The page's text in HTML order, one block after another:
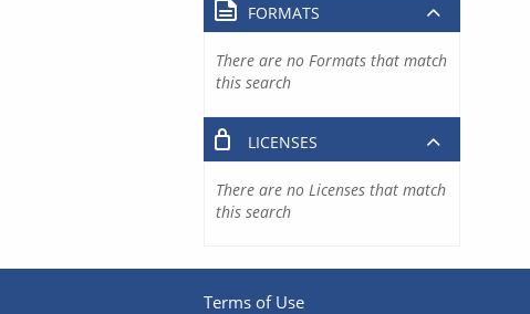
FORMATS
There are no Formats that match
this search
LICENSES
There are no Licenses that match
this search
Terms of Use